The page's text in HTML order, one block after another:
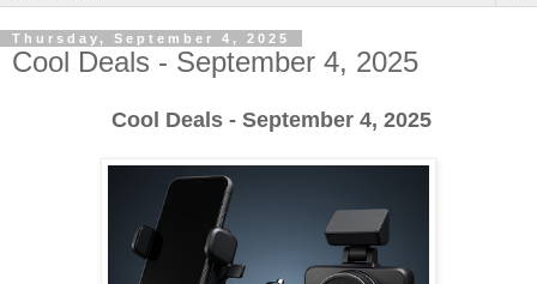
Thursday, September 4, 2025
Cool Deals - September 4, 2025
Cool Deals - September 4, 2025